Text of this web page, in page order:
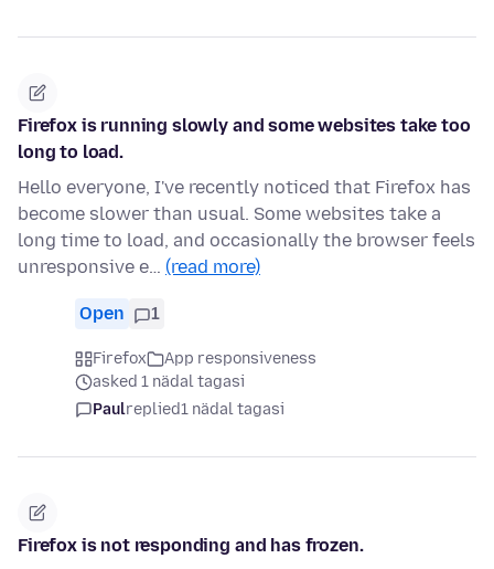
Firefox is running slowly and some websites take too
long to load.
Hello everyone, I've recently noticed that Firefox has
become slower than usual. Some websites take a
long time to load, and occasionally the browser feels
unresponsive e… (read more)
Open 1
Firefox
App responsiveness
asked 1 nädal tagasi
Paulreplied1 nädal tagasi
Firefox is not responding and has frozen.